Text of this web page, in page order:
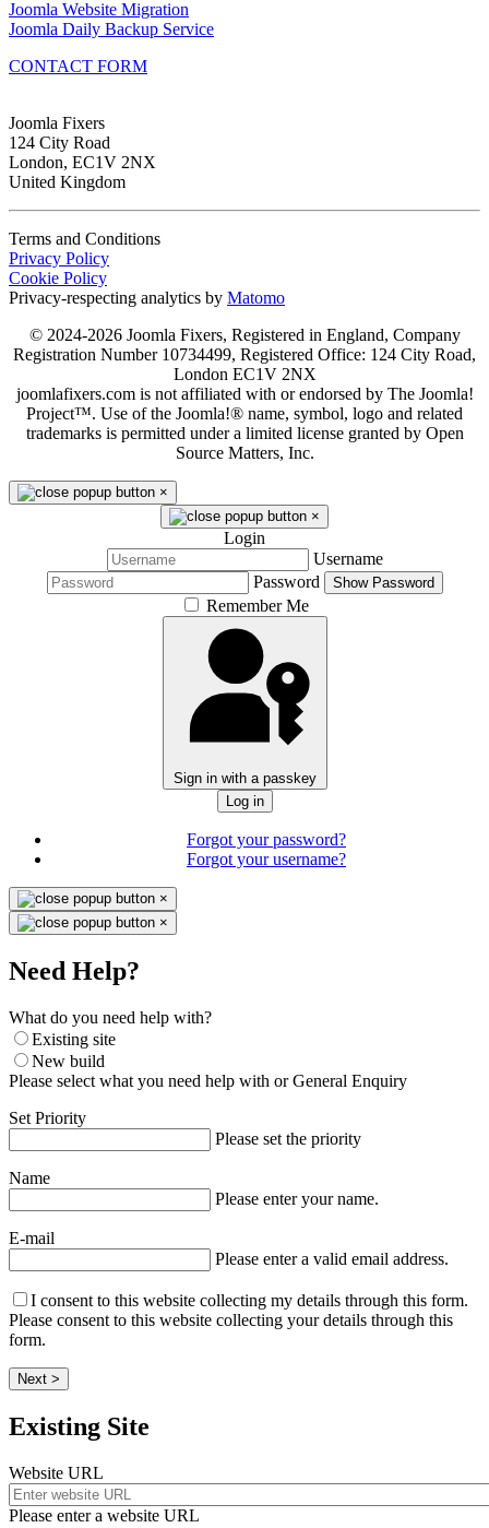
Joomla Website Migration
Joomla Daily Backup Service
CONTACT FORM
Joomla Fixers
124 City Road
London, EC1V 2NX
United Kingdom
Terms and Conditions
Privacy Policy
Cookie Policy
Privacy-respecting analytics by Matomo
© 2024-2026 Joomla Fixers, Registered in England, Company
Registration Number 10734499, Registered Office: 124 City Road,
London EC1V 2NX
joomlafixers.com is not affiliated with or endorsed by The Joomla!
Project™. Use of the Joomla!® name, symbol, logo and related
trademarks is permitted under a limited license granted by Open
Source Matters, Inc.
×
×
Login
Username
Password
Show Password
Remember Me
Sign in with a passkey
Log in
Forgot your password?
Forgot your username?
×
×
Need Help?
What do you need help with?
Existing site
New build
Please select what you need help with or General Enquiry
Set Priority
Please set the priority
Name
Please enter your name.
E-mail
Please enter a valid email address.
I consent to this website collecting my details through this form.
Please consent to this website collecting your details through this
form.
Next >
Existing Site
Website URL
Please enter a website URL